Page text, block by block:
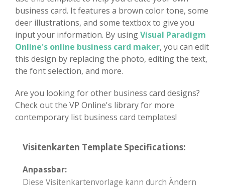
business card. It features a brown color tone, some
deer illustrations, and some textbox to give you
input your information. By usingVisual Paradigm
Online's online business card maker, you can edit
this design by replacing the photo, editing the text,
the font selection, and more.
Are you looking for other business card designs?
Check out the VP Online's library for more
contemporary list business card templates!
Visitenkarten Template Specifications:
Anpassbar:
Diese Visitenkartenvorlage kann durch Ändern